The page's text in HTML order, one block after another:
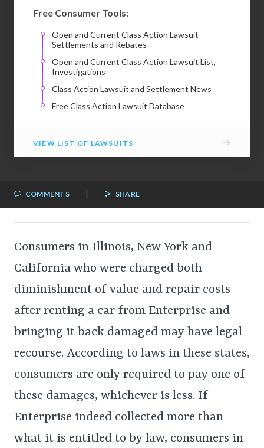
Free Consumer Tools:
Open and Current Class Action Lawsuit
Settlements and Rebates
Open and Current Class Action Lawsuit List,
Investigations
Class Action Lawsuit and Settlement News
Free Class Action Lawsuit Database
VIEW LIST OF LAWSUITS →
COMMENTS | SHARE
Consumers in Illinois, New York and
California who were charged both
diminishment of value and repair costs
after renting a car from Enterprise and
bringing it back damaged may have legal
recourse. According to laws in these states,
consumers are only required to pay one of
these damages, whichever is less. If
Enterprise indeed collected more than
what it is entitled to by law, consumers in